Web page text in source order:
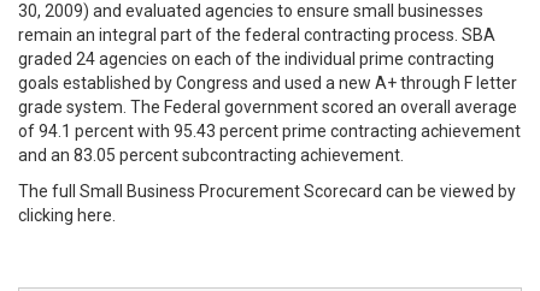
30, 2009) and evaluated agencies to ensure small businesses
remain an integral part of the federal contracting process. SBA
graded 24 agencies on each of the individual prime contracting
goals established by Congress and used a new A+ through F letter
grade system. The Federal government scored an overall average
of 94.1 percent with 95.43 percent prime contracting achievement
and an 83.05 percent subcontracting achievement.
The full Small Business Procurement Scorecard can be viewed by
clicking here.